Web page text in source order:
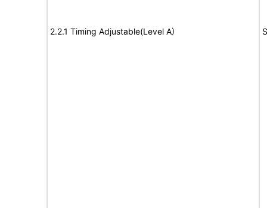
2.2.1 Timing Adjustable(Level A)